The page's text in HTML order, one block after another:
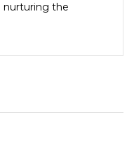
nurturing the